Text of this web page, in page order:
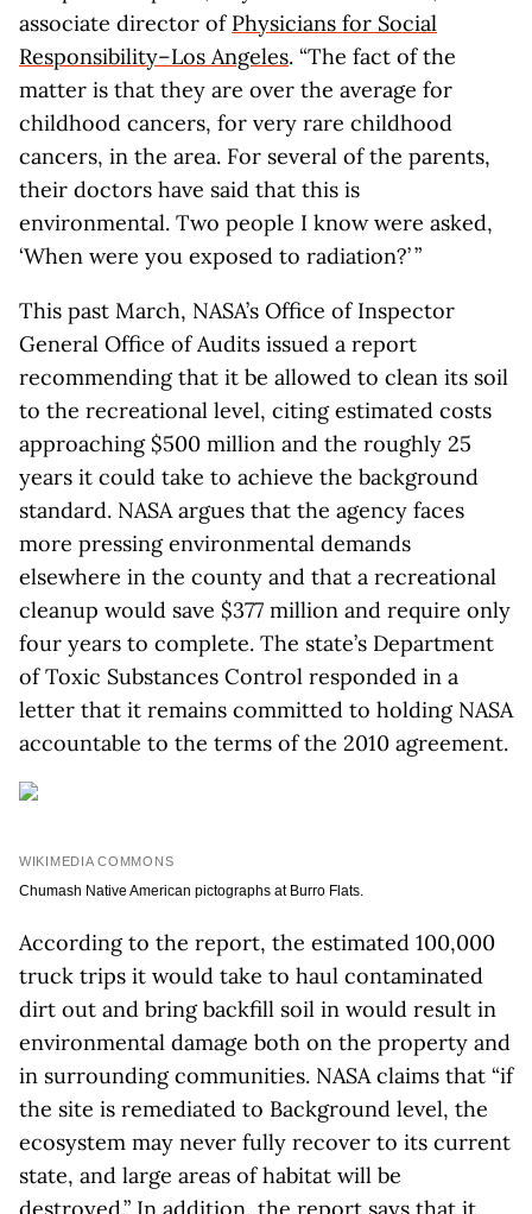
associate director of Physicians for Social
Responsibility–Los Angeles. “The fact of the
matter is that they are over the average for
childhood cancers, for very rare childhood
cancers, in the area. For several of the parents,
their doctors have said that this is
environmental. Two people I know were asked,
‘When were you exposed to radiation?’ ”
This past March, NASA’s Office of Inspector
General Office of Audits issued a report
recommending that it be allowed to clean its soil
to the recreational level, citing estimated costs
approaching $500 million and the roughly 25
years it could take to achieve the background
standard. NASA argues that the agency faces
more pressing environmental demands
elsewhere in the county and that a recreational
cleanup would save $377 million and require only
four years to complete. The state’s Department
of Toxic Substances Control responded in a
letter that it remains committed to holding NASA
accountable to the terms of the 2010 agreement.
WIKIMEDIA COMMONS
Chumash Native American pictographs at Burro Flats.
According to the report, the estimated 100,000
truck trips it would take to haul contaminated
dirt out and bring backfill soil in would result in
environmental damage both on the property and
in surrounding communities. NASA claims that “if
the site is remediated to Background level, the
ecosystem may never fully recover to its current
state, and large areas of habitat will be